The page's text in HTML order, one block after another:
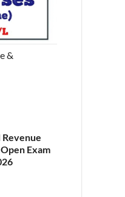
&
Revenue
Exam